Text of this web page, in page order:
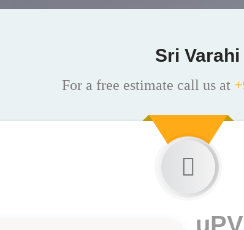
Sri
For a free estimate call us at